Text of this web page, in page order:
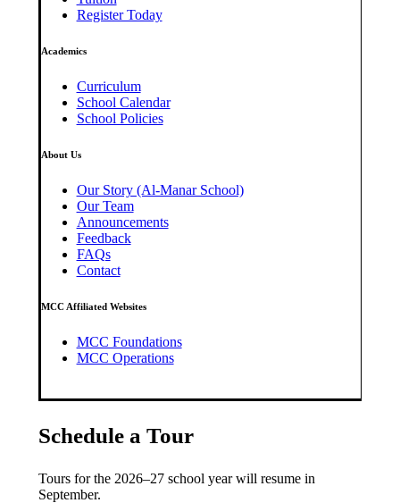
Register Today
Academics
Curriculum
School Calendar
School Policies
About Us
Our Story (Al-Manar School)
Our Team
Announcements
Feedback
FAQs
Contact
MCC Affiliated Websites
MCC Foundations
MCC Operations
Schedule a Tour
Tours for the 2026–27 school year will resume in
September.